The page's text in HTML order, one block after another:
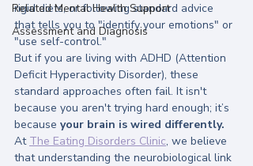
Related Mental Health Support
Assessment and Diagnosis
rigid diets, or following standard advice
that tells you to "identify your emotions" or
"use self-control."
But if you are living with ADHD (Attention
Deficit Hyperactivity Disorder), these
standard approaches often fail. It isn't
because you aren't trying hard enough; it’s
because your brain is wired differently.
At The Eating Disorders Clinic, we believe
that understanding the neurobiological link